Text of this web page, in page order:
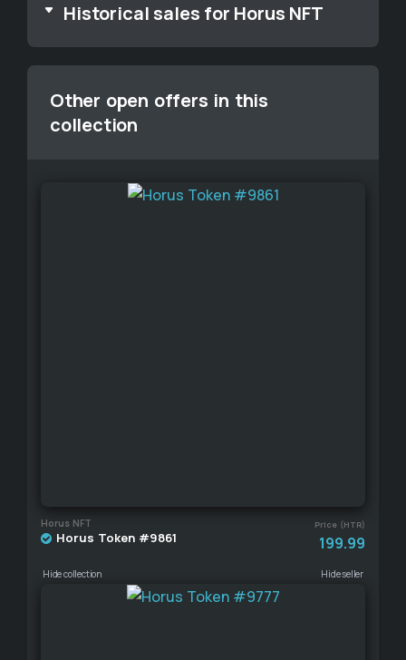
Historical sales for Horus NFT
Other open offers in this
collection
Horus NFT Price (HTR)
Horus Token #9861 199.99
Hide collection Hide seller